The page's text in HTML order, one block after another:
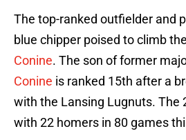
The top-ranked outfielder and
blue chipper poised to climb
Conine. The son of former
Conine is ranked 15th after a
with the Lansing Lugnuts. The
with 22 homers in 80 games